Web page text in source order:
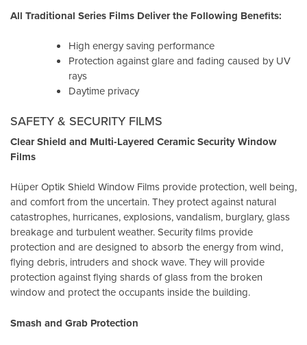
All Traditional Series Films Deliver the Following Benefits:
High energy saving performance
Protection against glare and fading caused by UV
rays
Daytime privacy
SAFETY & SECURITY FILMS
Clear Shield and Multi-Layered Ceramic Security Window
Films
Hüper Optik Shield Window Films provide protection, well being,
and comfort from the uncertain. They protect against natural
catastrophes, hurricanes, explosions, vandalism, burglary, glass
breakage and turbulent weather. Security films provide
protection and are designed to absorb the energy from wind,
flying debris, intruders and shock wave. They will provide
protection against flying shards of glass from the broken
window and protect the occupants inside the building.
Smash and Grab Protection